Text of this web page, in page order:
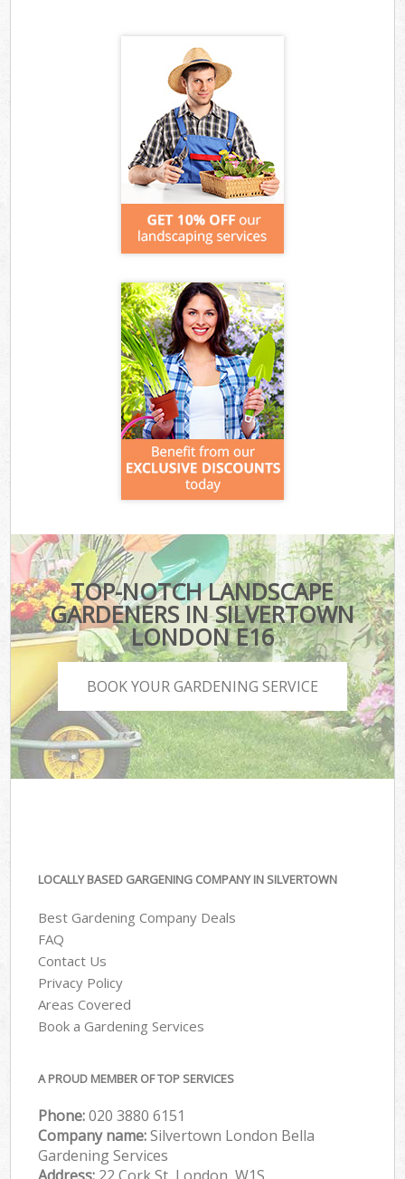
TOP-NOTCH LANDSCAPE
GARDENERS IN SILVERTOWN
LONDON E16
BOOK YOUR GARDENING SERVICE
LOCALLY BASED GARGENING COMPANY IN SILVERTOWN
Best Gardening Company Deals
FAQ
Contact Us
Privacy Policy
Areas Covered
Book a Gardening Services
A PROUD MEMBER OF TOP SERVICES
Phone:‎020 3880 6151
Company name:Silvertown London Bella
Gardening Services